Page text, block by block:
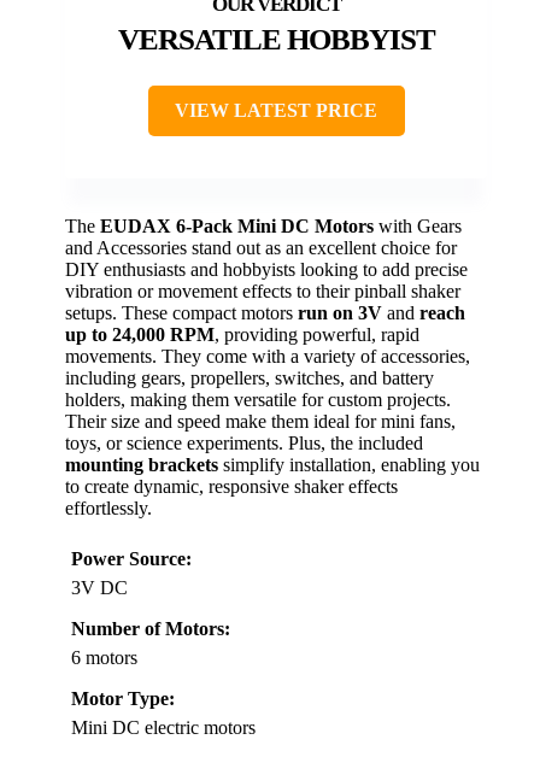
VERSATILE HOBBYIST
VIEW LATEST PRICE
The EUDAX 6-Pack Mini DC Motors with Gears
and Accessories stand out as an excellent choice for
DIY enthusiasts and hobbyists looking to add precise
vibration or movement effects to their pinball shaker
setups. These compact motors run on 3V and reach
up to 24,000 RPM, providing powerful, rapid
movements. They come with a variety of accessories,
including gears, propellers, switches, and battery
holders, making them versatile for custom projects.
Their size and speed make them ideal for mini fans,
toys, or science experiments. Plus, the included
mounting brackets simplify installation, enabling you
to create dynamic, responsive shaker effects
effortlessly.
Power Source:
3V DC
Number of Motors:
6 motors
Motor Type:
Mini DC electric motors